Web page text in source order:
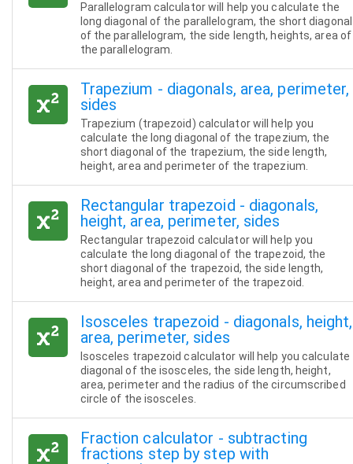
Parallelogram calculator will help you calculate the
long diagonal of the parallelogram, the short diagonal
of the parallelogram, the side length, heights, area of
the parallelogram.
Trapezium - diagonals, area, perimeter,
sides
Trapezium (trapezoid) calculator will help you
calculate the long diagonal of the trapezium, the
short diagonal of the trapezium, the side length,
height, area and perimeter of the trapezium.
Rectangular trapezoid - diagonals,
height, area, perimeter, sides
Rectangular trapezoid calculator will help you
calculate the long diagonal of the trapezoid, the
short diagonal of the trapezoid, the side length,
height, area and perimeter of the trapezoid.
Isosceles trapezoid - diagonals, height,
area, perimeter, sides
Isosceles trapezoid calculator will help you calculate
diagonal of the isosceles, the side length, height,
area, perimeter and the radius of the circumscribed
circle of the isosceles.
Fraction calculator - subtracting
fractions step by step with